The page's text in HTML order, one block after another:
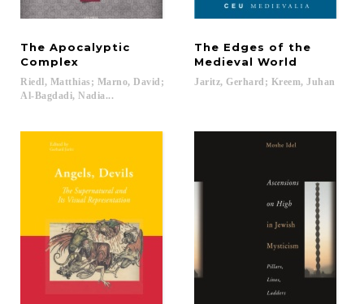
The Apocalyptic
Complex
Riedl, Matthias; Marno, David;
Al-Bagdadi, Nadia...
The Edges of the
Medieval World
Jaritz, Gerhard; Kreem, Juhan